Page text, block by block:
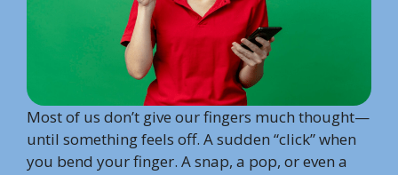
Most of us don’t give our fingers much thought—
until something feels off. A sudden “click” when
you bend your finger. A snap, a pop, or even a